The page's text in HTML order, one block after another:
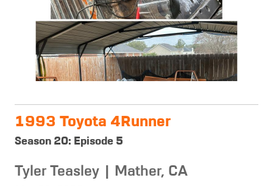
1993 Toyota 4Runner
Season 20: Episode 5
Tyler Teasley | Mather, CA